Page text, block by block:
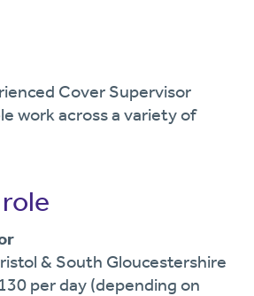
Cover Supervisor
work across a variety of
& South Gloucestershire
per day (depending on